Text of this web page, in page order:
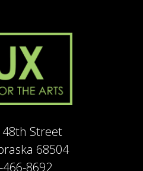
Street
68504
8692